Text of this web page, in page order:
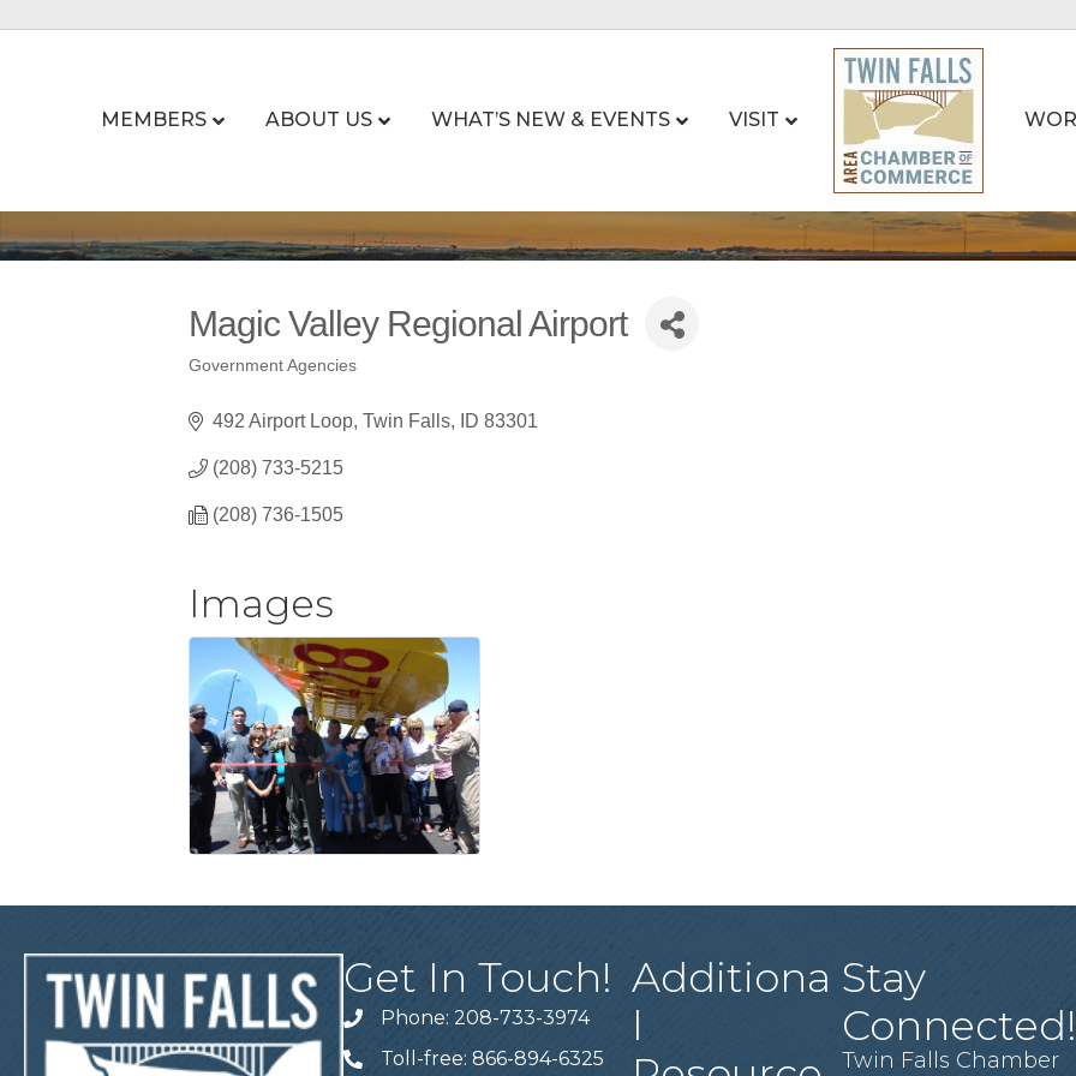
MEMBERS ABOUT US WHAT’S NEW & EVENTS VISIT
Magic Valley Regional Airport
Categories
Government Agencies
492 Airport Loop Twin Falls ID 83301
(208) 733-5215
(208) 736-1505
Images
Get In Touch!
Telephone
Phone: 208-733-3974
Telephone
Toll-free: 866-894-6325
Additiona
l
Stay
Connected!
Twin Falls Chamber